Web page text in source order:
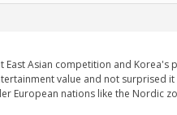
East Asian competition and
value and not surprised
European nations like the Nordic